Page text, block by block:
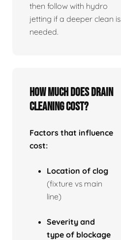
then follow with hydro
jetting if a deeper clean is
needed.
How much does drain
cleaning cost?
Factors that influence
cost:
Location of clog
(fixture vs main
line)
Severity and
type of blockage